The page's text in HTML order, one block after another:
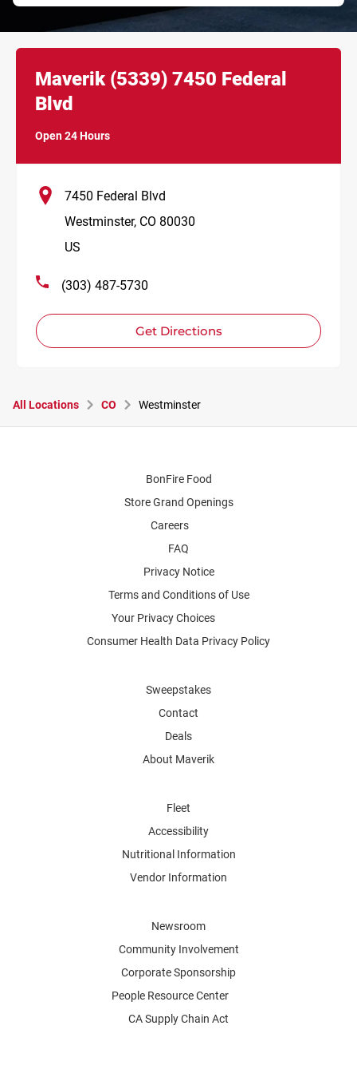
Maverik (5339) 7450 Federal
Blvd
Open 24 Hours
7450 Federal Blvd
Westminster, CO 80030
US
(303) 487-5730
Get Directions
Link Opens in New Tab
All Locations CO Westminster
BonFire Food
Store Grand Openings
Careers
FAQ
Privacy Notice
Terms and Conditions of Use
Your Privacy Choices
Consumer Health Data Privacy Policy
Sweepstakes
Contact
Deals
About Maverik
Fleet
Accessibility
Nutritional Information
Vendor Information
Newsroom
Community Involvement
Corporate Sponsorship
People Resource Center
CA Supply Chain Act